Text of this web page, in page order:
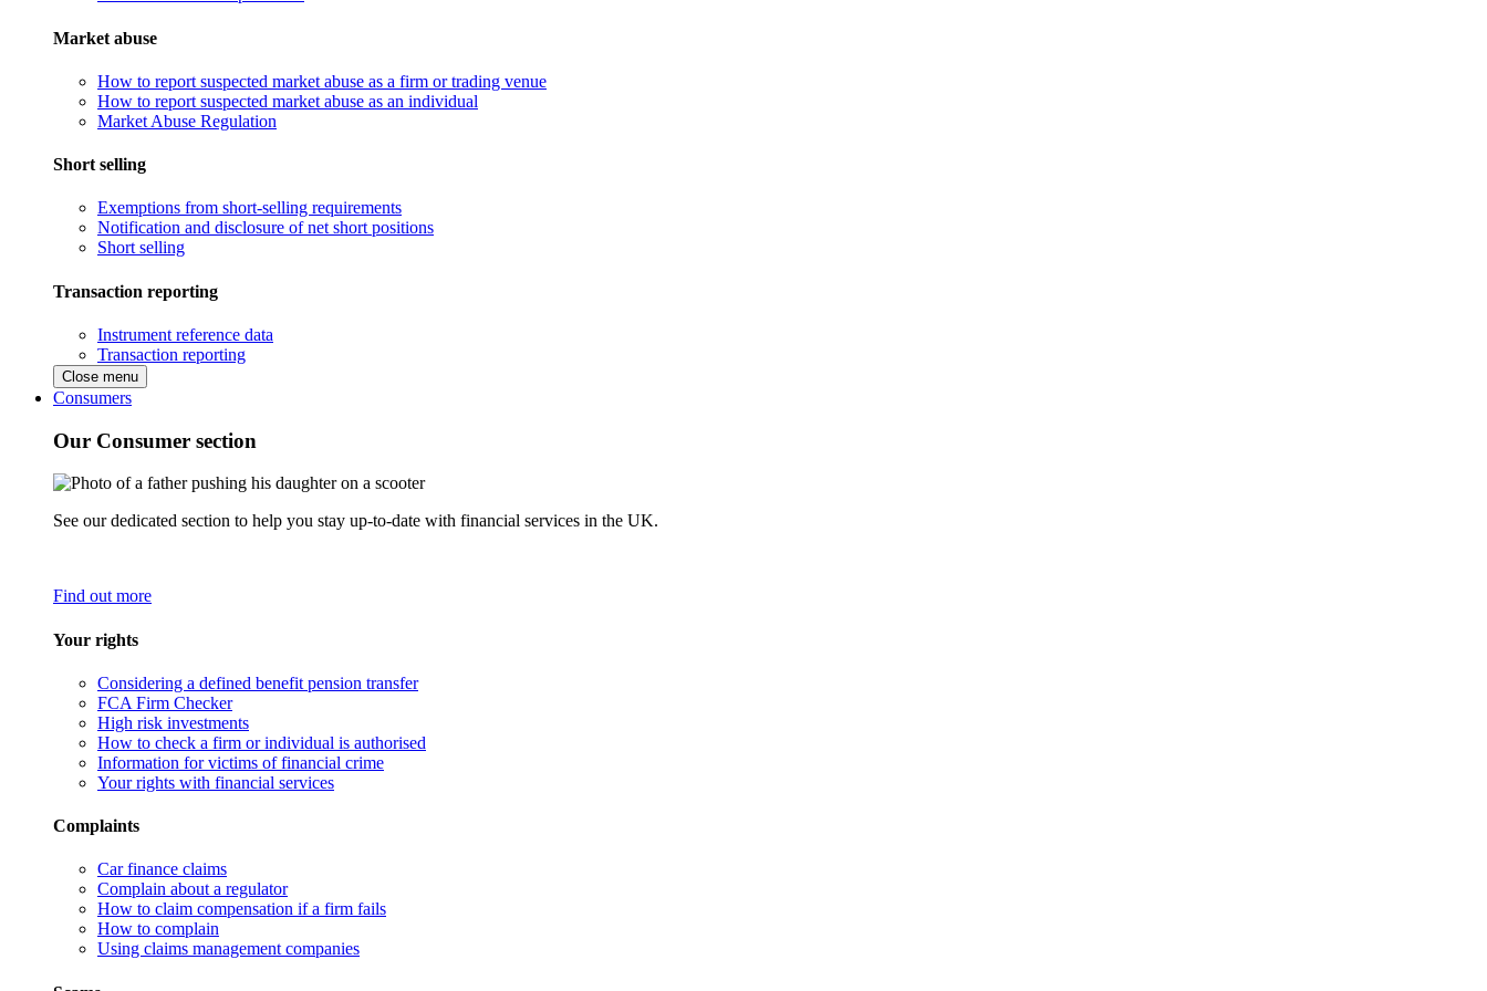
Market abuse
How to report suspected market abuse as a firm or trading venue
How to report suspected market abuse as an individual
Market Abuse Regulation
Short selling
Exemptions from short-selling requirements
Notification and disclosure of net short positions
Short selling
Transaction reporting
Instrument reference data
Transaction reporting
Close menu
Consumers
Our Consumer section
See our dedicated section to help you stay up-to-date with financial services in the UK.
Find out more
Your rights
Considering a defined benefit pension transfer
FCA Firm Checker
High risk investments
How to check a firm or individual is authorised
Information for victims of financial crime
Your rights with financial services
Complaints
Car finance claims
Complain about a regulator
How to claim compensation if a firm fails
How to complain
Using claims management companies